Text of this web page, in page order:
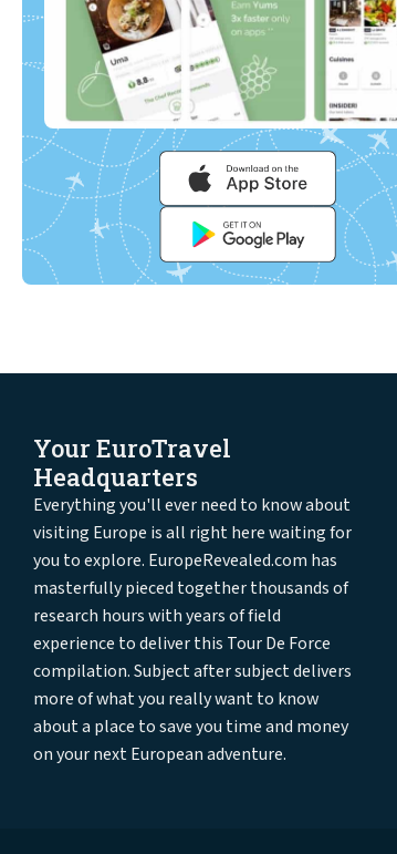
Your EuroTravel
Headquarters
Everything you'll ever need to know about
visiting Europe is all right here waiting for
you to explore. EuropeRevealed.com has
masterfully pieced together thousands of
research hours with years of field
experience to deliver this Tour De Force
compilation. Subject after subject delivers
more of what you really want to know
about a place to save you time and money
on your next European adventure.